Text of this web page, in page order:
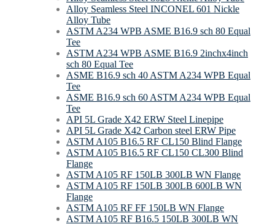
Alloy Seamless Steel INCONEL 601 Nickle
Alloy Tube
ASTM A234 WPB ASME B16.9 sch 80 Equal
Tee
ASTM A234 WPB ASME B16.9 2inchx4inch
sch 80 Equal Tee
ASME B16.9 sch 40 ASTM A234 WPB Equal
Tee
ASME B16.9 sch 60 ASTM A234 WPB Equal
Tee
API 5L Grade X42 ERW Steel Linepipe
API 5L Grade X42 Carbon steel ERW Pipe
ASTM A105 B16.5 RF CL150 Blind Flange
ASTM A105 B16.5 RF CL150 CL300 Blind
Flange
ASTM A105 RF 150LB 300LB WN Flange
ASTM A105 RF 150LB 300LB 600LB WN
Flange
ASTM A105 RF FF 150LB WN Flange
ASTM A105 RF B16.5 150LB 300LB WN